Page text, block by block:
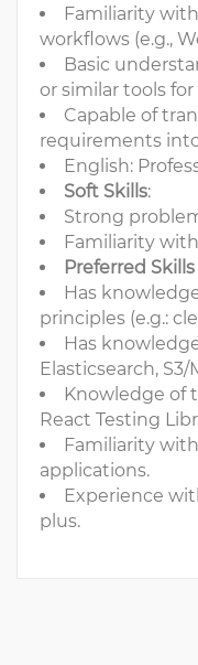
Familiarity
workflows (e.g.,
Basic
or similar tools for
Capable of
requirements
English:
Soft Skills:
Strong
Familiarity
Preferred Skills
Has
principles (e.g.:
Has
Elasticsearch, S3/
Knowledge of
React Testing
Familiarity
applications.
Experience
plus.